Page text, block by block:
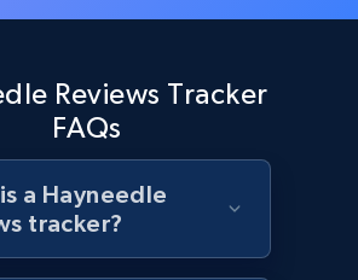
175+ Start now
products by specified
Title, Product description,
Reviews Tracker
FAQs
a Hayneedle
tracker?